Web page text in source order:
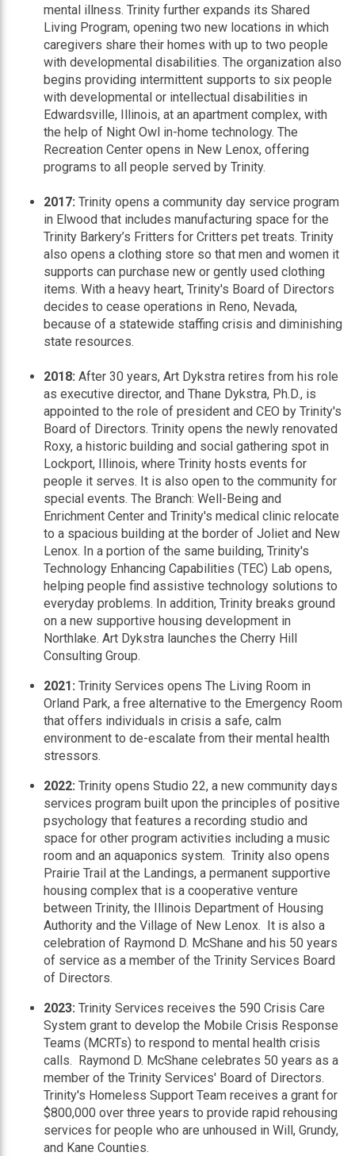
mental illness. Trinity further expands its Shared
Living Program, opening two new locations in which
caregivers share their homes with up to two people
with developmental disabilities. The organization also
begins providing intermittent supports to six people
with developmental or intellectual disabilities in
Edwardsville, Illinois, at an apartment complex, with
the help of Night Owl in-home technology. The
Recreation Center opens in New Lenox, offering
programs to all people served by Trinity.
2017: Trinity opens a community day service program
in Elwood that includes manufacturing space for the
Trinity Barkery’s Fritters for Critters pet treats. Trinity
also opens a clothing store so that men and women it
supports can purchase new or gently used clothing
items. With a heavy heart, Trinity's Board of Directors
decides to cease operations in Reno, Nevada,
because of a statewide staffing crisis and diminishing
state resources.
2018: After 30 years, Art Dykstra retires from his role
as executive director, and Thane Dykstra, Ph.D., is
appointed to the role of president and CEO by Trinity's
Board of Directors. Trinity opens the newly renovated
Roxy, a historic building and social gathering spot in
Lockport, Illinois, where Trinity hosts events for
people it serves. It is also open to the community for
special events. The Branch: Well-Being and
Enrichment Center and Trinity's medical clinic relocate
to a spacious building at the border of Joliet and New
Lenox. In a portion of the same building, Trinity's
Technology Enhancing Capabilities (TEC) Lab opens,
helping people find assistive technology solutions to
everyday problems. In addition, Trinity breaks ground
on a new supportive housing development in
Northlake. Art Dykstra launches the Cherry Hill
Consulting Group.
2021: Trinity Services opens The Living Room in
Orland Park, a free alternative to the Emergency Room
that offers individuals in crisis a safe, calm
environment to de-escalate from their mental health
stressors.
2022: Trinity opens Studio 22, a new community days
services program built upon the principles of positive
psychology that features a recording studio and
space for other program activities including a music
room and an aquaponics system. Trinity also opens
Prairie Trail at the Landings, a permanent supportive
housing complex that is a cooperative venture
between Trinity, the Illinois Department of Housing
Authority and the Village of New Lenox. It is also a
celebration of Raymond D. McShane and his 50 years
of service as a member of the Trinity Services Board
of Directors.
2023: Trinity Services receives the 590 Crisis Care
System grant to develop the Mobile Crisis Response
Teams (MCRTs) to respond to mental health crisis
calls. Raymond D. McShane celebrates 50 years as a
member of the Trinity Services' Board of Directors.
Trinity's Homeless Support Team receives a grant for
$800,000 over three years to provide rapid rehousing
services for people who are unhoused in Will, Grundy,
and Kane Counties.